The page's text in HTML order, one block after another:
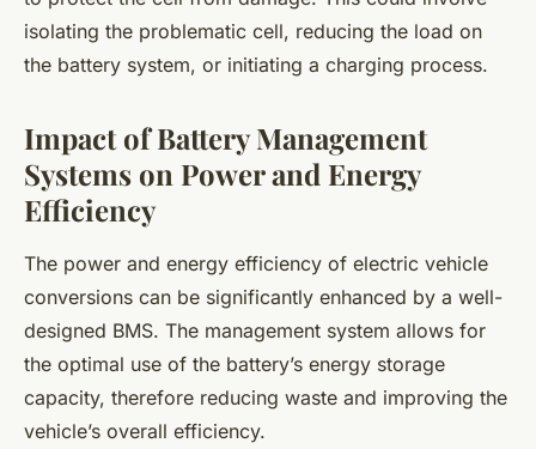
isolating the problematic cell, reducing the load on
the battery system, or initiating a charging process.
Impact of Battery Management
Systems on Power and Energy
Efficiency
The power and energy efficiency of electric vehicle
conversions can be significantly enhanced by a well-
designed BMS. The management system allows for
the optimal use of the battery’s energy storage
capacity, therefore reducing waste and improving the
vehicle’s overall efficiency.